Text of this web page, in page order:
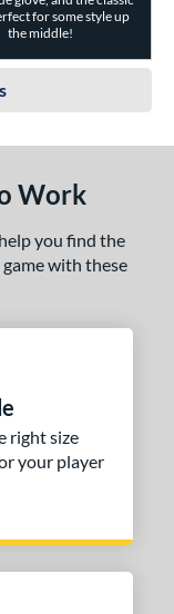
for some style up
the middle!
Work
you find the
with these
right size
your player